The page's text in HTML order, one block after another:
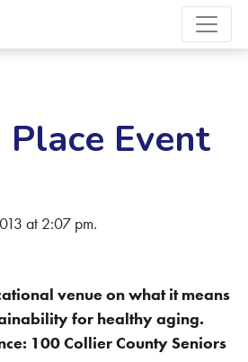
Event
at 2:07 pm.
venue on what it means
for healthy aging.
100 Collier County Seniors